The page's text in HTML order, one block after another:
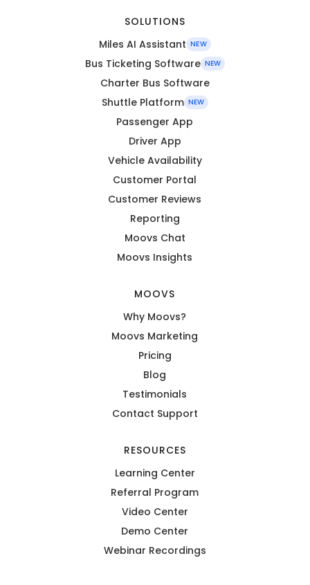
SOLUTIONS
Miles AI Assistant NEW
Bus Ticketing Software NEW
Charter Bus Software
Shuttle Platform NEW
Passenger App
Driver App
Vehicle Availability
Customer Portal
Customer Reviews
Reporting
Moovs Chat
Moovs Insights
MOOVS
Why Moovs?
Moovs Marketing
Pricing
Blog
Testimonials
Contact Support
RESOURCES
Learning Center
Referral Program
Video Center
Demo Center
Webinar Recordings